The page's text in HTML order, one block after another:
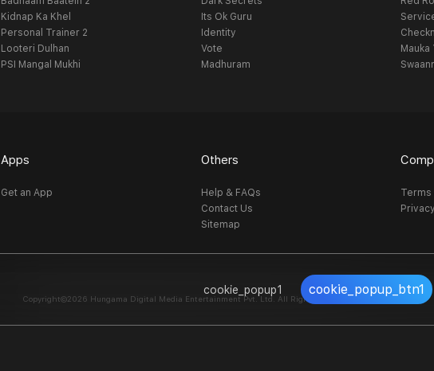
cookie_popup1 cookie_popup_btn1
Kidnap Ka Khel
Personal Trainer 2
Looteri Dulhan
PSI Mangal Mukhi
Its Ok Guru
Identity
Vote
Madhuram
Mauka
Apps
Get an App
Others
Help & FAQs
Contact Us
Sitemap
Terms
Copyright©2026 Hungama Digital Media Entertainment Pvt. Ltd. All Right Reserved.